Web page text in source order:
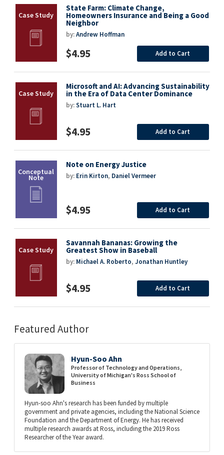
State Farm: Climate Change,
Homeowners Insurance and Being a Good
Neighbor
by:Andrew Hoffman
$4.95 Add to Cart
Microsoft and AI: Advancing Sustainability
in the Era of Data Center Dominance
by:Stuart L. Hart
$4.95 Add to Cart
Note on Energy Justice
by: Erin Kirton, Daniel Vermeer
$4.95 Add to Cart
Savannah Bananas: Growing the
Greatest Show in Baseball
by: Michael A. Roberto, Jonathan Huntley
$4.95 Add to Cart
Featured Author
Hyun-Soo Ahn
Professor of Technology and Operations,
University of Michigan's Ross School of
Business
Hyun-soo Ahn's research has been funded by multiple
government and private agencies, including the National Science
Foundation and the Department of Energy. He has received
multiple research awards at Ross, including the 2019 Ross
Researcher of the Year award.